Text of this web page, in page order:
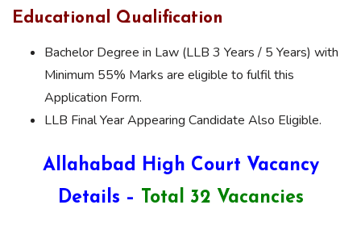
Educational Qualification
Bachelor Degree in Law (LLB 3 Years / 5 Years) with
Minimum 55% Marks are eligible to fulfil this
Application Form.
LLB Final Year Appearing Candidate Also Eligible.
Allahabad High Court Vacancy
Details –
Total 32 Vacancies